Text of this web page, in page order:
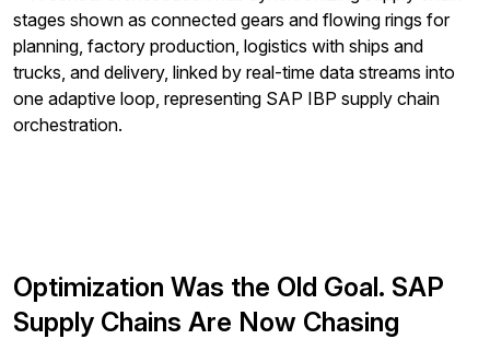
Optimization Was the Old Goal. SAP
Supply Chains Are Now Chasing